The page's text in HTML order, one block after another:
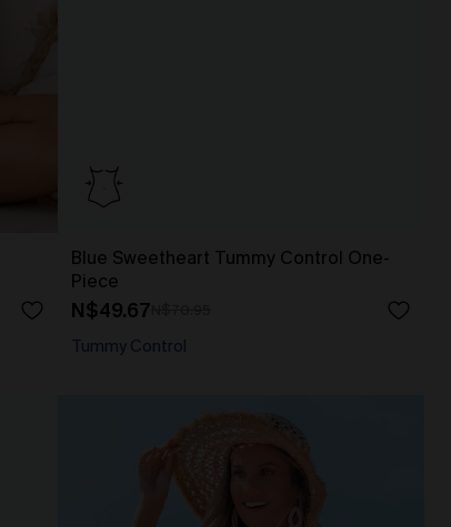
Blue Sweetheart Tummy Control One-
Piece
N$49.67
Tummy Control